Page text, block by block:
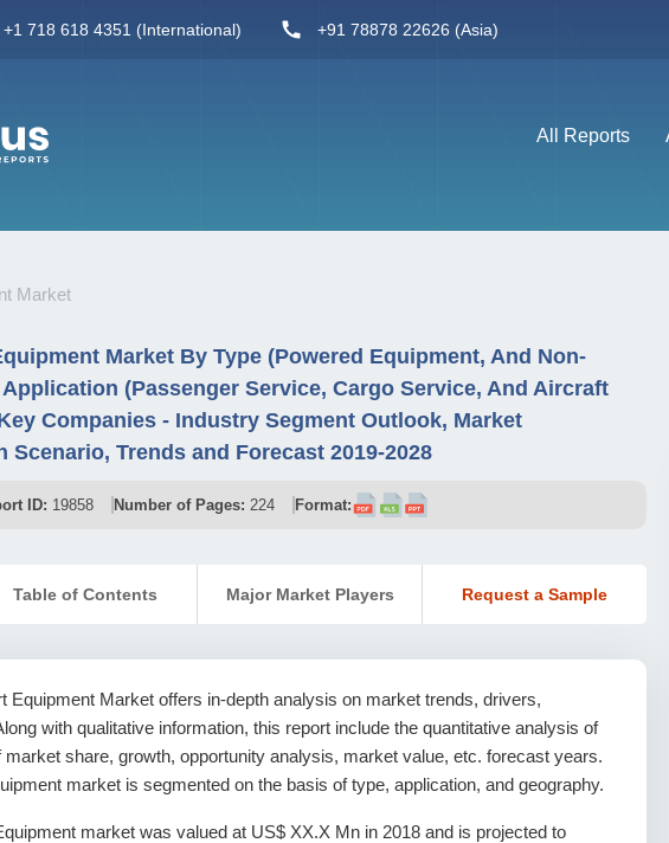
+1 718 618 4351 (International) +91 78878 22626 (Asia)
All Reports
Market
Market By Type (Powered Equipment, And Non-
(Passenger Service, Cargo Service, And Aircraft
Companies - Industry Segment Outlook, Market
Trends and Forecast 2019-2028
ID: 19858 Number of Pages: 224 Format:
Table of Contents Major Market Players Request a Sample
Equipment Market offers in-depth analysis on market trends, drivers,
with qualitative information, this report include the quantitative analysis of
share, growth, opportunity analysis, market value, etc. forecast years.
market is segmented on the basis of type, application, and geography.
market was valued at US$ XX.X Mn in 2018 and is projected to